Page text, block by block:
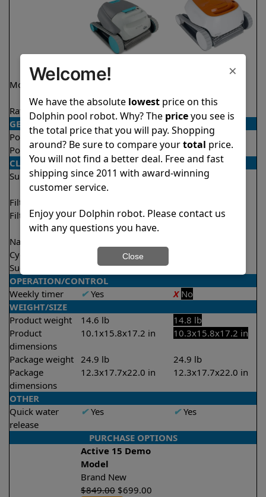
Model
Active 15 Demo
Model
Rating 4.5/5 ★ ★★★ ★ 4.1/5 ★
GENERAL
Pool type
In ground
In ground
Pool size
Up to 33 feet
Up to 33 feet
CLEANING
Surfaces
Floor
Walls
Floor
Filter access
Filtration
Fine
Ultra fine
Fine
Nano filters
Cycle time(s)
Suction rate
4000 gph
OPERATION/CONTROL
Weekly timer
✔Yes X No
WEIGHT/SIZE
Product weight
14.6 lb
14.8 lb
Product
dimensions
10.1x15.8x17.2 in 10.3x15.8x17.2 in
Package weight 24.9 lb
24.9 lb
Package
dimensions
12.3x17.7x22.0 in 12.3x17.7x22.0 in
OTHER
Quick water
release
✔Yes ✔Yes
PURCHASE OPTIONS
Active 15 Demo
Model
Brand New
$849.00 $699.00
×
Welcome!
We have the absolute lowestprice on this
Dolphin pool robot. Why? The priceyou see is
the total price that you will pay. Shopping
around? Be sure to compare yourtotal price.
You will not find a better deal. Free and fast
shipping since 2011 with award-winning
customer service.
Enjoy your Dolphin robot. Please contact us
with any questions you have.
Close